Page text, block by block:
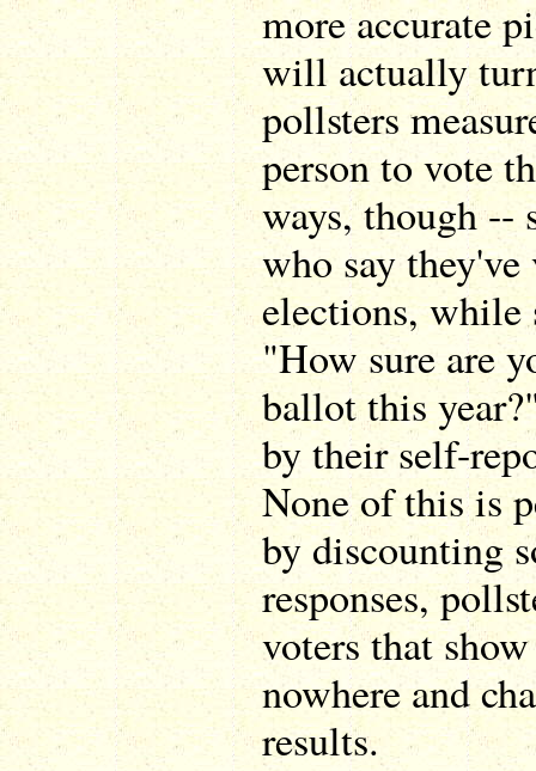
more accurate
will actually
pollsters
person to vote
ways, though --
who say
elections, while
"How sure are
ballot this
by their self-
None of this is
by discounting
responses,
voters that
nowhere and
results.